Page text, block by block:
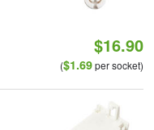
$16.90
($1.69per socket)